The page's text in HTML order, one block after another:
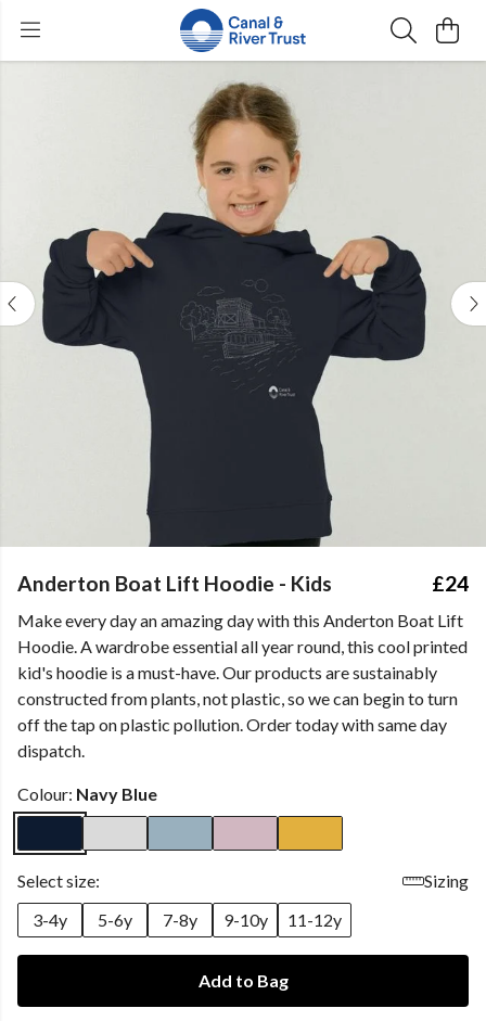
Anderton Boat Lift Hoodie - Kids £24
Make every day an amazing day with this Anderton Boat Lift
Hoodie. A wardrobe essential all year round, this cool printed
kid's hoodie is a must-have. Our products are sustainably
constructed from plants, not plastic, so we can begin to turn
off the tap on plastic pollution. Order today with same day
dispatch.
Colour: Navy Blue
Select size:
Sizing
3-4y
5-6y 7-8y 9-10y 11-12y
Add to Bag